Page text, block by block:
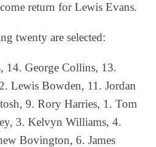
return for Lewis Evans.
twenty are selected:
14. George Collins, 13.
Lewis Bowden, 11. Jordan
9. Rory Harries, 1. Tom
3. Kelvyn Williams, 4.
Bovington, 6. James